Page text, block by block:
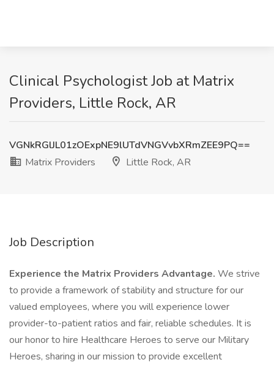
Clinical Psychologist Job at Matrix
Providers, Little Rock, AR
VGNkRGlJL01zOExpNE9lUTdVNGVvbXRmZEE9PQ==
Matrix Providers
Little Rock, AR
Job Description
Experience the Matrix Providers Advantage. We strive
to provide a framework of stability and structure for our
valued employees, where you will experience lower
provider-to-patient ratios and fair, reliable schedules. It is
our honor to hire Healthcare Heroes to serve our Military
Heroes, sharing in our mission to provide excellent